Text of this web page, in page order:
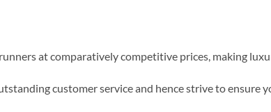
at comparatively competitive prices, making
customer service and hence strive to ensure